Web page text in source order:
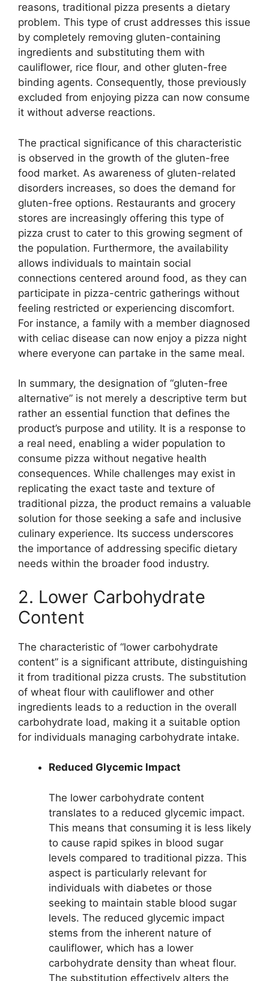
reasons, traditional pizza presents a dietary
problem. This type of crust addresses this issue
by completely removing gluten-containing
ingredients and substituting them with
cauliflower, rice flour, and other gluten-free
binding agents. Consequently, those previously
excluded from enjoying pizza can now consume
it without adverse reactions.
The practical significance of this characteristic
is observed in the growth of the gluten-free
food market. As awareness of gluten-related
disorders increases, so does the demand for
gluten-free options. Restaurants and grocery
stores are increasingly offering this type of
pizza crust to cater to this growing segment of
the population. Furthermore, the availability
allows individuals to maintain social
connections centered around food, as they can
participate in pizza-centric gatherings without
feeling restricted or experiencing discomfort.
For instance, a family with a member diagnosed
with celiac disease can now enjoy a pizza night
where everyone can partake in the same meal.
In summary, the designation of “gluten-free
alternative” is not merely a descriptive term but
rather an essential function that defines the
product’s purpose and utility. It is a response to
a real need, enabling a wider population to
consume pizza without negative health
consequences. While challenges may exist in
replicating the exact taste and texture of
traditional pizza, the product remains a valuable
solution for those seeking a safe and inclusive
culinary experience. Its success underscores
the importance of addressing specific dietary
needs within the broader food industry.
2. Lower Carbohydrate
Content
The characteristic of “lower carbohydrate
content” is a significant attribute, distinguishing
it from traditional pizza crusts. The substitution
of wheat flour with cauliflower and other
ingredients leads to a reduction in the overall
carbohydrate load, making it a suitable option
for individuals managing carbohydrate intake.
Reduced Glycemic Impact
The lower carbohydrate content
translates to a reduced glycemic impact.
This means that consuming it is less likely
to cause rapid spikes in blood sugar
levels compared to traditional pizza. This
aspect is particularly relevant for
individuals with diabetes or those
seeking to maintain stable blood sugar
levels. The reduced glycemic impact
stems from the inherent nature of
cauliflower, which has a lower
carbohydrate density than wheat flour.
The substitution effectively alters the